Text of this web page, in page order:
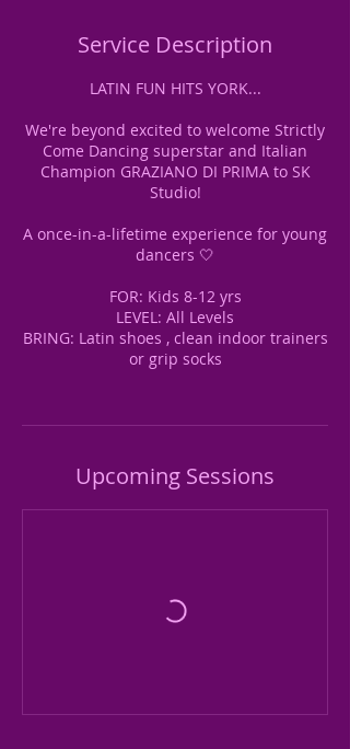
Service Description
LATIN FUN HITS YORK...
We're beyond excited to welcome Strictly
Come Dancing superstar and Italian
Champion GRAZIANO DI PRIMA to SK
Studio!
A once-in-a-lifetime experience for young
dancers 🤍
FOR: Kids 8-12 yrs
LEVEL: All Levels
BRING: Latin shoes , clean indoor trainers
or grip socks
Upcoming Sessions